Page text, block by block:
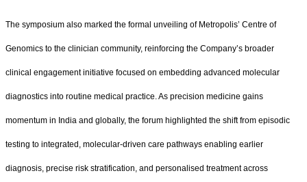
The symposium also marked the formal unveiling of Metropolis’ Centre of
Genomics to the clinician community, reinforcing the Company’s broader
clinical engagement initiative focused on embedding advanced molecular
diagnostics into routine medical practice. As precision medicine gains
momentum in India and globally, the forum highlighted the shift from episodic
testing to integrated, molecular-driven care pathways enabling earlier
diagnosis, precise risk stratification, and personalised treatment across